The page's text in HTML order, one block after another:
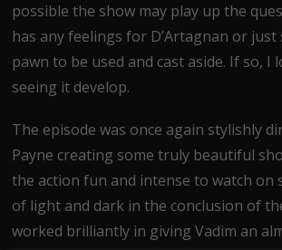
possible the show may play up the
has any feelings for D’Artagnan or just
pawn to be used and cast aside. If so,
seeing it develop.
The episode was once again stylishly
Payne creating some truly beautiful
the action fun and intense to watch on
of light and dark in the conclusion of
worked brilliantly in giving Vadim an